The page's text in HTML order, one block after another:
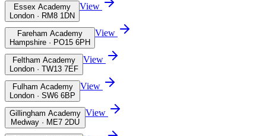
Essex Academy
London · RM8 1DN
View
Fareham Academy
Hampshire · PO15 6PH
View
Feltham Academy
London · TW13 7EF
View
Fulham Academy
London · SW6 6BP
View
Gillingham Academy
Medway · ME7 2DU
View